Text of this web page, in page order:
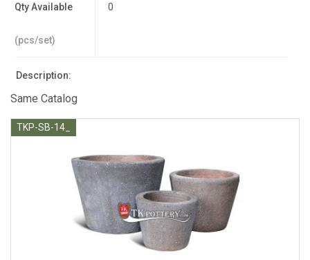
Qty Available
(pcs/set)
0
Description:
Same Catalog
TKP-SB-14_